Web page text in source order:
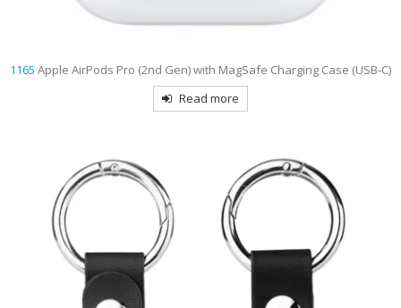
1165 Apple AirPods Pro (2nd Gen) with MagSafe Charging Case (USB‑C)
Read more